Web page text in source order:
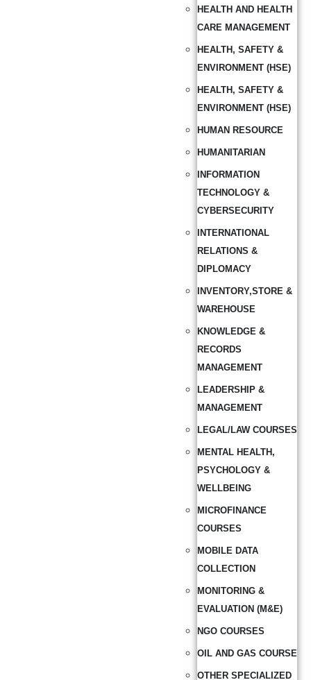
HEALTH AND HEALTH
CARE MANAGEMENT
HEALTH, SAFETY &
ENVIRONMENT (HSE)
HEALTH, SAFETY &
ENVIRONMENT (HSE)
HUMAN RESOURCE
HUMANITARIAN
INFORMATION
TECHNOLOGY &
CYBERSECURITY
INTERNATIONAL
RELATIONS &
DIPLOMACY
INVENTORY,STORE &
WAREHOUSE
KNOWLEDGE &
RECORDS
MANAGEMENT
LEADERSHIP &
MANAGEMENT
LEGAL/LAW COURSES
MENTAL HEALTH,
PSYCHOLOGY &
WELLBEING
MICROFINANCE
COURSES
MOBILE DATA
COLLECTION
MONITORING &
EVALUATION (M&E)
NGO COURSES
OIL AND GAS COURSE
OTHER SPECIALIZED